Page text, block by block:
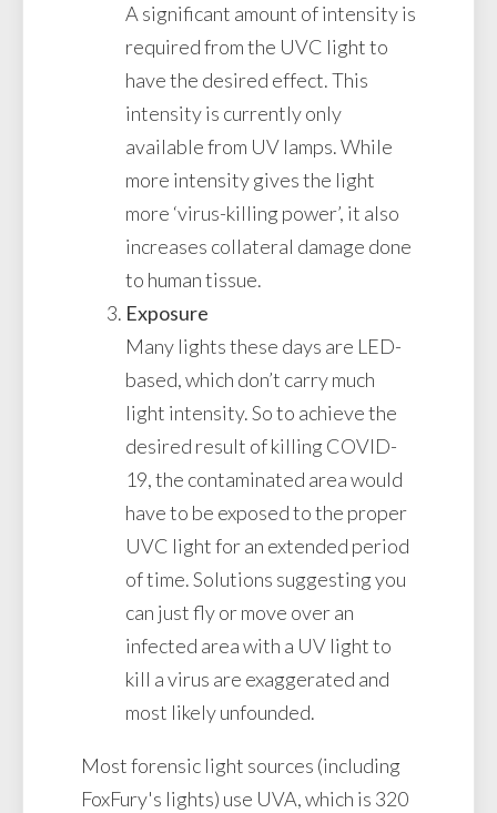
A significant amount of intensity is
required from the UVC light to
have the desired effect. This
intensity is currently only
available from UV lamps. While
more intensity gives the light
more ‘virus-killing power’, it also
increases collateral damage done
to human tissue.
Exposure
Many lights these days are LED-
based, which don’t carry much
light intensity. So to achieve the
desired result of killing COVID-
19, the contaminated area would
have to be exposed to the proper
UVC light for an extended period
of time. Solutions suggesting you
can just fly or move over an
infected area with a UV light to
kill a virus are exaggerated and
most likely unfounded.
Most forensic light sources (including
FoxFury's lights) use UVA, which is 320